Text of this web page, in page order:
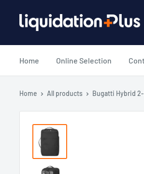
Liquidation
Home Online Selection
Home All products Bugatti Hybrid